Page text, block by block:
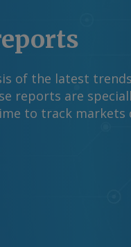
of the latest
reports are
to track markets